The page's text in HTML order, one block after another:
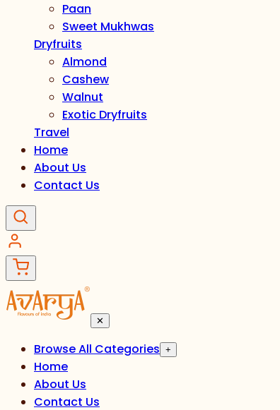
Paan
Sweet Mukhwas
Dryfruits
Almond
Cashew
Walnut
Exotic Dryfruits
Travel
Home
About Us
Contact Us
✕
Browse All Categories +
Home
About Us
Contact Us